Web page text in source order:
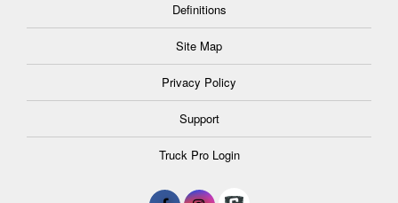
Definitions
Site Map
Privacy Policy
Support
Truck Pro Login